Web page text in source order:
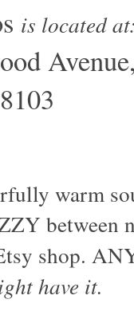
is located
warm
between
shop.
have it.